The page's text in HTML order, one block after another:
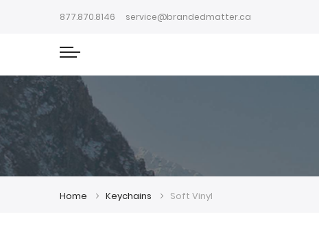
877.870.8146 service@brandedmatter.ca
Home Keychains Soft Vinyl